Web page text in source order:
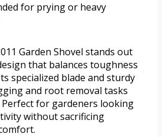
for prying or heavy
Garden Shovel stands out
that balances toughness
specialized blade and sturdy
and root removal tasks
Perfect for gardeners looking
without sacrificing